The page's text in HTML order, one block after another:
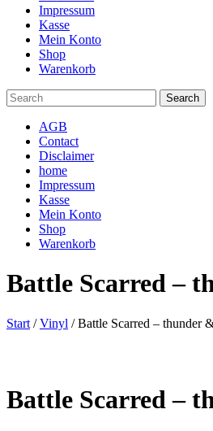
Impressum
Kasse
Mein Konto
Shop
Warenkorb
AGB
Contact
Disclaimer
home
Impressum
Kasse
Mein Konto
Shop
Warenkorb
Battle Scarred –
Start /Vinyl / Battle Scarred – thunder
Battle Scarred –